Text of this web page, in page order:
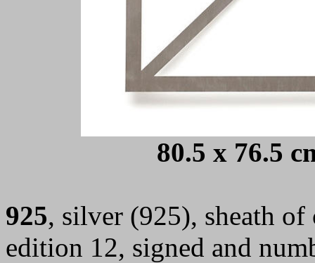
80.5 x 76.5
925, silver (925), sheath
edition 12, signed and